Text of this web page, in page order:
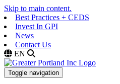
Skip to main content.
Best Practices + CEDS
Invest In GPI
News
Contact Us
EN
Toggle navigation